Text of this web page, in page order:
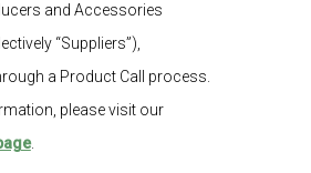
and Accessories
“Suppliers”),
a Product Call process.
please visit our
.